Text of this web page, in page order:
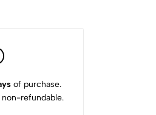
of purchase.
refundable.